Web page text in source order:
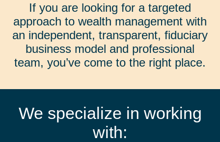
If you are looking for a targeted
approach to wealth management with
an independent, transparent, fiduciary
business model and professional
team, you’ve come to the right place.
We specialize in working
with: